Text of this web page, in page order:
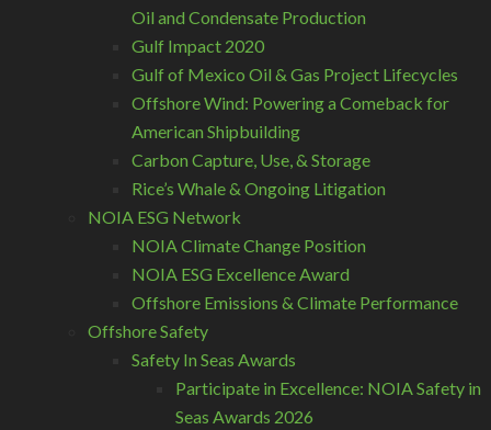
Oil and Condensate Production
Gulf Impact 2020
Gulf of Mexico Oil & Gas Project Lifecycles
Offshore Wind: Powering a Comeback for
American Shipbuilding
Carbon Capture, Use, & Storage
Rice’s Whale & Ongoing Litigation
NOIA ESG Network
NOIA Climate Change Position
NOIA ESG Excellence Award
Offshore Emissions & Climate Performance
Offshore Safety
Safety In Seas Awards
Participate in Excellence: NOIA Safety in
Seas Awards 2026